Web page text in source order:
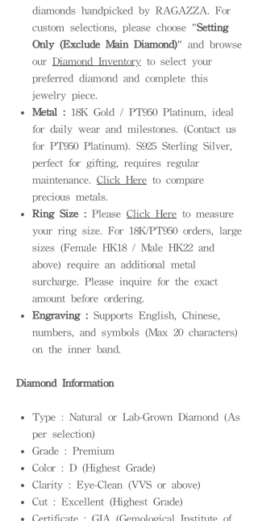
diamonds handpicked by RAGAZZA. For
custom selections, please choose "Setting
Only (Exclude Main Diamond)" and browse
our Diamond Inventory to select your
preferred diamond and complete this
jewelry piece.
Metal : 18K Gold / PT950 Platinum, ideal
for daily wear and milestones. (Contact us
for PT950 Platinum). S925 Sterling Silver,
perfect for gifting, requires regular
maintenance. Click Here to compare
precious metals.
Ring Size : Please Click Here to measure
your ring size. For 18K/PT950 orders, large
sizes (Female HK18 / Male HK22 and
above) require an additional metal
surcharge. Please inquire for the exact
amount before ordering.
Engraving : Supports English, Chinese,
numbers, and symbols (Max 20 characters)
on the inner band.
Diamond Information
Type : Natural or Lab-Grown Diamond (As
per selection)
Grade : Premium
Color : D (Highest Grade)
Clarity : Eye-Clean (VVS or above)
Cut : Excellent (Highest Grade)
Certificate : GIA (Gemological Institute of